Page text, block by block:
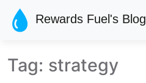
Skip to main content
Rewards Fuel's Blog
Tag: strategy